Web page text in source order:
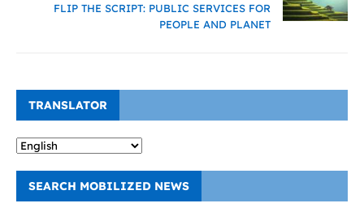
FLIP THE SCRIPT: PUBLIC SERVICES FOR
PEOPLE AND PLANET
TRANSLATOR
SEARCH MOBILIZED NEWS